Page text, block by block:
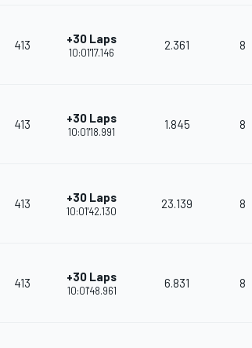
413 +30 Laps
10:01'17.146
2.361 8
413 +30 Laps
10:01'18.991
1.845 8
413 +30 Laps
10:01'42.130
23.139 8
413 +30 Laps
10:01'48.961
6.831 8